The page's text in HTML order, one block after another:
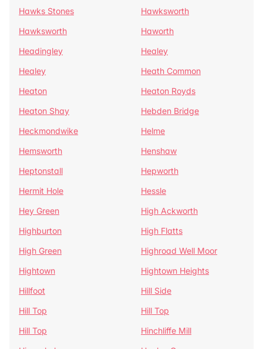
Hawks Stones
Hawksworth
Hawksworth
Haworth
Headingley
Healey
Healey
Heath Common
Heaton
Heaton Royds
Heaton Shay
Hebden Bridge
Heckmondwike
Helme
Hemsworth
Henshaw
Heptonstall
Hepworth
Hermit Hole
Hessle
Hey Green
High Ackworth
Highburton
High Flatts
High Green
Highroad Well Moor
Hightown
Hightown Heights
Hillfoot
Hill Side
Hill Top
Hill Top
Hill Top
Hinchliffe Mill